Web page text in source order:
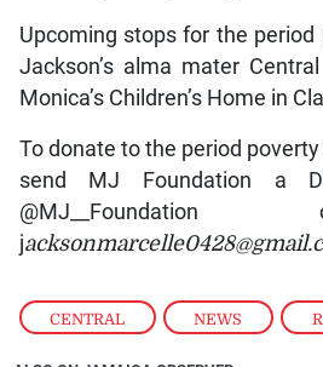
CENTRAL , NEWS ,
Upcoming stops for the period
Jackson’s alma mater
Monica’s Children’s Home in
To donate to the period
send MJ Foundation a
j